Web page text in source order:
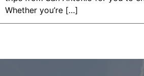
Whether you’re […]